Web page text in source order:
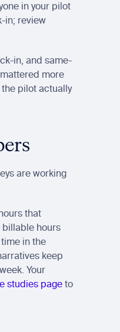
in your pilot
in; review
in, and same-
more
pilot actually
are working
that
billable hours
in the
keep
Your
studies page to